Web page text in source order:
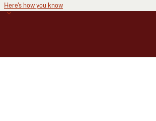
Here's how you know